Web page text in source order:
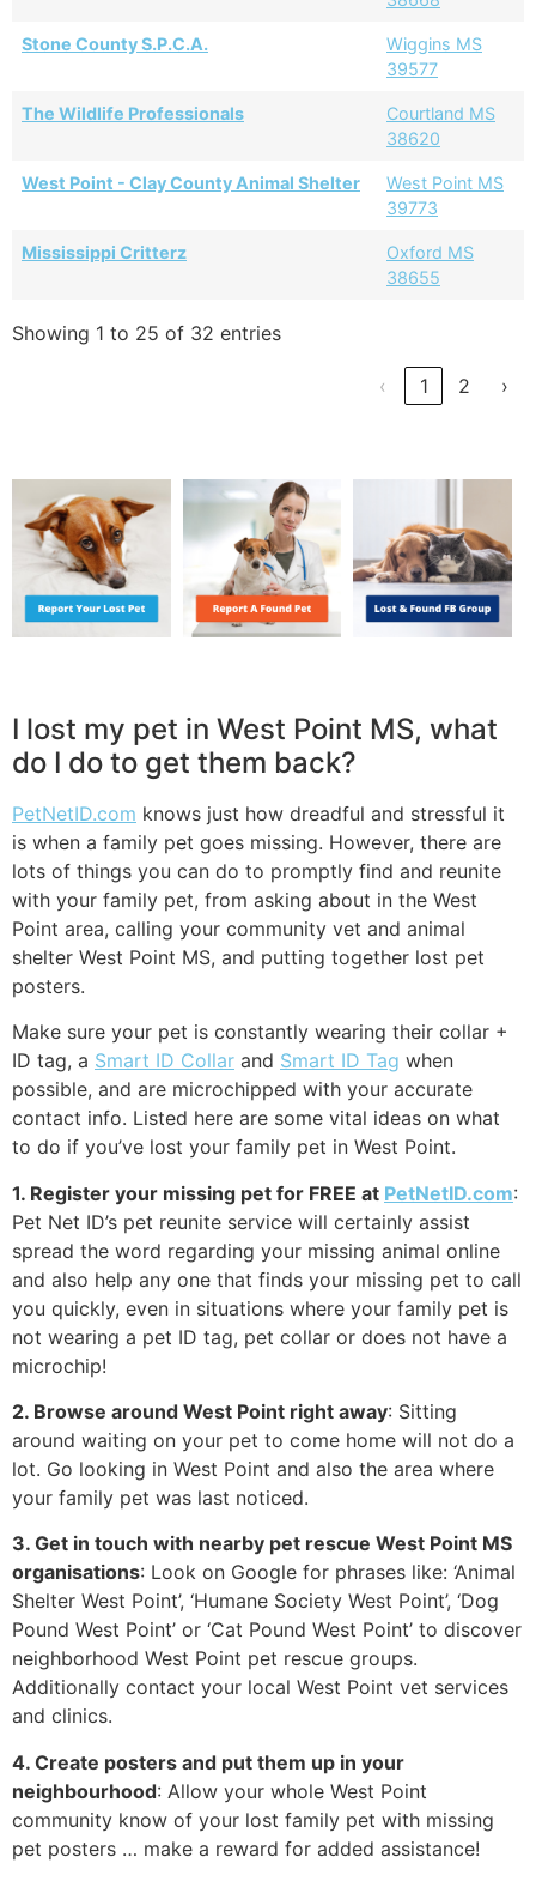
Stone County S.P.C.A.
Wiggins MS
39577
The Wildlife Professionals
Courtland MS
38620
West Point - Clay County Animal Shelter
West Point MS
39773
Mississippi Critterz
Oxford MS
38655
Showing 1 to 25 of 32 entries
‹ 1 2 ›
I lost my pet in West Point MS, what
do I do to get them back?
PetNetID.com knows just how dreadful and stressful it
is when a family pet goes missing. However, there are
lots of things you can do to promptly find and reunite
with your family pet, from asking about in the West
Point area, calling your community vet and animal
shelter West Point MS, and putting together lost pet
posters.
Make sure your pet is constantly wearing their collar +
ID tag, a Smart ID Collar and Smart ID Tag when
possible, and are microchipped with your accurate
contact info. Listed here are some vital ideas on what
to do if you’ve lost your family pet in West Point.
1. Register your missing pet for FREE at PetNetID.com:
Pet Net ID’s pet reunite service will certainly assist
spread the word regarding your missing animal online
and also help any one that finds your missing pet to call
you quickly, even in situations where your family pet is
not wearing a pet ID tag, pet collar or does not have a
microchip!
2. Browse around West Point right away: Sitting
around waiting on your pet to come home will not do a
lot. Go looking in West Point and also the area where
your family pet was last noticed.
3. Get in touch with nearby pet rescue West Point MS
organisations: Look on Google for phrases like: ‘Animal
Shelter West Point’, ‘Humane Society West Point’, ‘Dog
Pound West Point’ or ‘Cat Pound West Point’ to discover
neighborhood West Point pet rescue groups.
Additionally contact your local West Point vet services
and clinics.
4. Create posters and put them up in your
neighbourhood: Allow your whole West Point
community know of your lost family pet with missing
pet posters … make a reward for added assistance!